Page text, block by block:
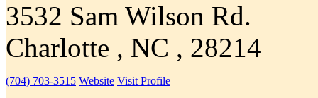
3532 Sam Wilson Rd.
Charlotte , NC , 28214
(704) 703-3515 Website Visit Profile